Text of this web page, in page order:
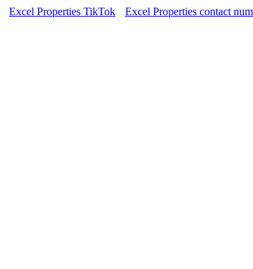
Excel Properties TikTok Excel Properties contact